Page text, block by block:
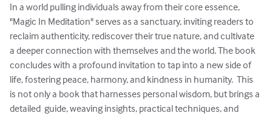
In a world pulling individuals away from their core essence,
"Magic In Meditation" serves as a sanctuary, inviting readers to
reclaim authenticity, rediscover their true nature, and cultivate
a deeper connection with themselves and the world. The book
concludes with a profound invitation to tap into a new side of
life, fostering peace, harmony, and kindness in humanity.  This
is not only a book that harnesses personal wisdom, but brings a
detailed  guide, weaving insights, practical techniques, and